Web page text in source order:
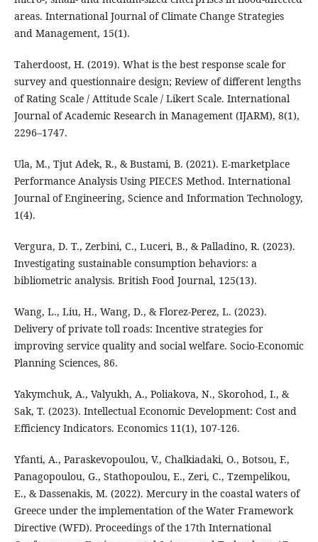
areas. International Journal of Climate Change Strategies
and Management, 15(1).
Taherdoost, H. (2019). What is the best response scale for
survey and questionnaire design; Review of different lengths
of Rating Scale / Attitude Scale / Likert Scale. International
Journal of Academic Research in Management (IJARM), 8(1),
2296–1747.
Ula, M., Tjut Adek, R., & Bustami, B. (2021). E-marketplace
Performance Analysis Using PIECES Method. International
Journal of Engineering, Science and Information Technology,
1(4).
Vergura, D. T., Zerbini, C., Luceri, B., & Palladino, R. (2023).
Investigating sustainable consumption behaviors: a
bibliometric analysis. British Food Journal, 125(13).
Wang, L., Liu, H., Wang, D., & Florez-Perez, L. (2023).
Delivery of private toll roads: Incentive strategies for
improving service quality and social welfare. Socio-Economic
Planning Sciences, 86.
Yakymchuk, A., Valyukh, A., Poliakova, N., Skorohod, I., &
Sak, T. (2023). Intellectual Economic Development: Cost and
Efficiency Indicators. Economics 11(1), 107-126.
Yfanti, A., Paraskevopoulou, V., Chalkiadaki, O., Botsou, F.,
Panagopoulou, G., Stathopoulou, E., Zeri, C., Tzempelikou,
E., & Dassenakis, M. (2022). Mercury in the coastal waters of
Greece under the implementation of the Water Framework
Directive (WFD). Proceedings of the 17th International